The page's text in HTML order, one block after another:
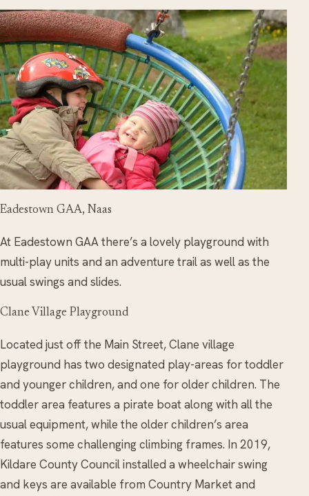
Eadestown GAA, Naas
At Eadestown GAA there’s a lovely playground with
multi-play units and an adventure trail as well as the
usual swings and slides.
Clane Village Playground
Located just off the Main Street, Clane village
playground has two designated play-areas for toddler
and younger children, and one for older children. The
toddler area features a pirate boat along with all the
usual equipment, while the older children’s area
features some challenging climbing frames. In 2019,
Kildare County Council installed a wheelchair swing
and keys are available from Country Market and